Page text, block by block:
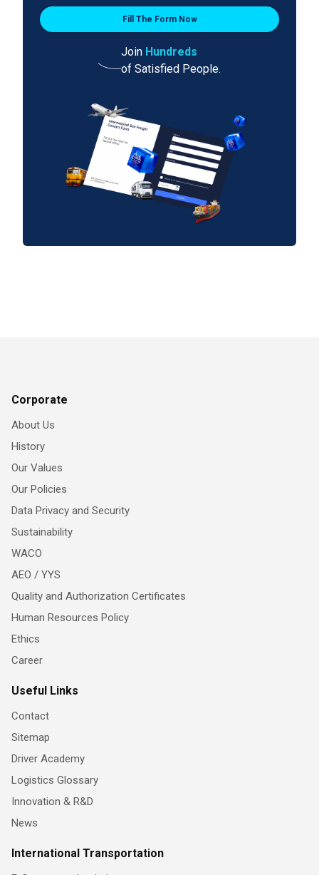
Fill The Form Now
Join Hundreds
of Satisfied People.
Corporate
About Us
History
Our Values
Our Policies
Data Privacy and Security
Sustainability
WACO
AEO / YYS
Quality and Authorization Certificates
Human Resources Policy
Ethics
Career
Useful Links
Contact
Sitemap
Driver Academy
Logistics Glossary
Innovation & R&D
News
International Transportation